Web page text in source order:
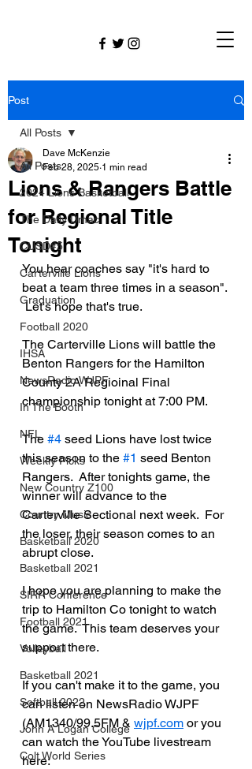
Post
All Posts
2024 Lions Basketball
The Daily Dmac
CUSD#5
Carterville Lions
Graduation
Football 2020
IHSA
NewsRadio WJPF
In The Booth
NFL
Weekly Picks
New Country Z100
Country Music
Basketball 2020
Basketball 2021
SIRR Conference
Football 2021
Volleyball
Basketball 2021
Softball 2022
John A Logan College
Colt World Series
All Posts
Lions & Rangers Battle
for Regional Title
Tonight
Dave McKenzie
Feb 28, 2025 1 min read
You hear coaches say "it's hard to
beat a team three times in a season".
Let's hope that's true.
The Carterville Lions will battle the
Benton Rangers for the Hamilton
County 2A Regioinal Final
championship tonight at 7:00 PM.
The #4 seed Lions have lost twice
this season to the #1 seed Benton
Rangers.  After tonights game, the
winner will advance to the
Carterville Sectional next week.  For
the loser, their season comes to an
abrupt close.
I hope you are planning to make the
trip to Hamilton Co tonight to watch
the game.  This team deserves your
support there.
If you can't make it to the game, you
can listen on NewsRadio WJPF
(AM1340/99.5FM & wjpf.com or you
can watch the YouTube livestream
here: